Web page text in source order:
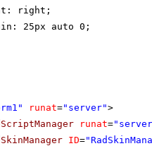
right;
25px auto 0;
runat="server">
runat=
ID=